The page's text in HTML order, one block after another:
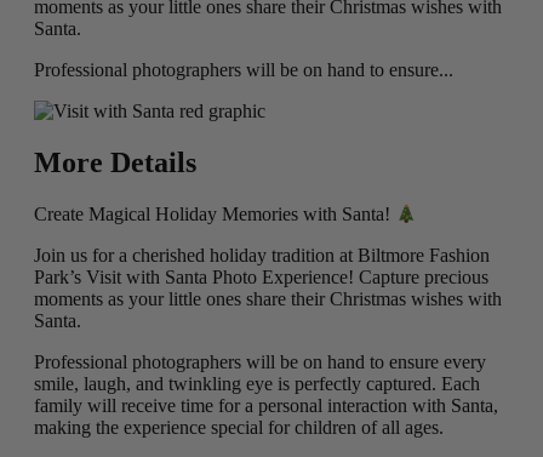
moments as your little ones share their Christmas wishes with
Santa.
Professional photographers will be on hand to ensure...
More Details
Create Magical Holiday Memories with Santa!
Join us for a cherished holiday tradition at Biltmore Fashion
Park’s Visit with Santa Photo Experience! Capture precious
moments as your little ones share their Christmas wishes with
Santa.
Professional photographers will be on hand to ensure every
smile, laugh, and twinkling eye is perfectly captured. Each
family will receive time for a personal interaction with Santa,
making the experience special for children of all ages.